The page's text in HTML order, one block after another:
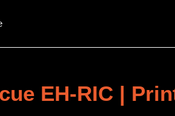
EH-RIC |